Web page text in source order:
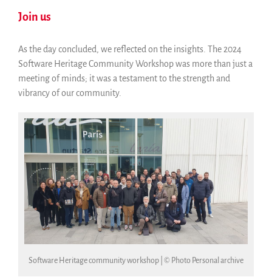
Join us
As the day concluded, we reflected on the insights. The 2024
Software Heritage Community Workshop was more than just a
meeting of minds; it was a testament to the strength and
vibrancy of our community.
Software Heritage community workshop | © Photo Personal archive